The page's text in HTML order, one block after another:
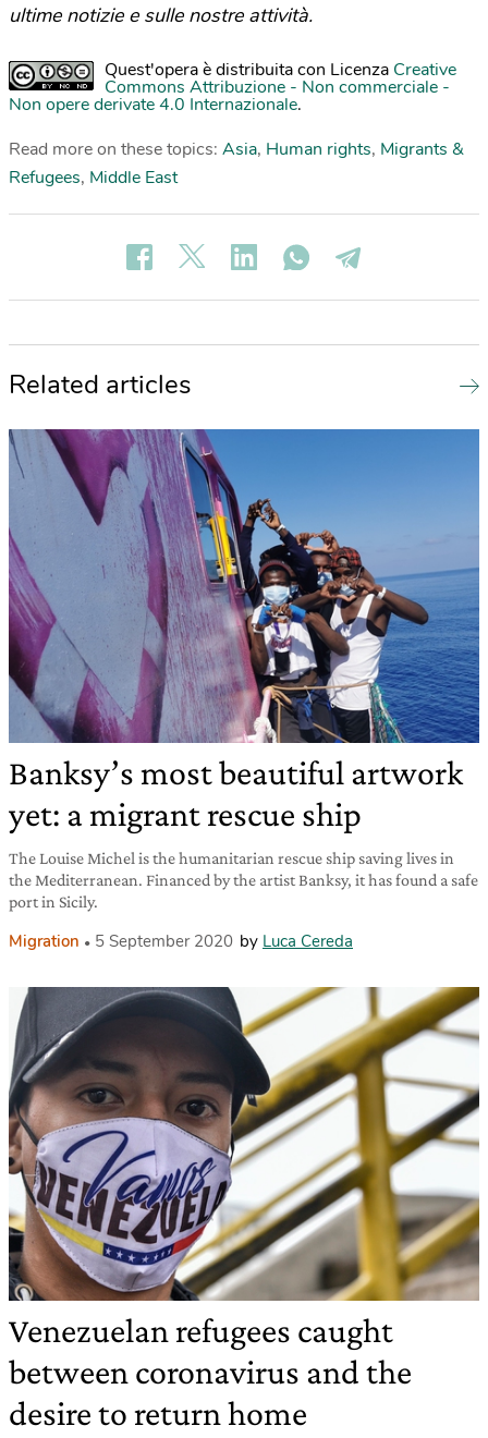
ultime notizie e sulle nostre attività.
Quest'opera è distribuita con Licenza Creative
Commons Attribuzione - Non commerciale -
Non opere derivate 4.0 Internazionale.
Read more on these topics: Asia, Human rights, Migrants &
Refugees, Middle East
Related articles
Banksy’s most beautiful artwork
yet: a migrant rescue ship
The Louise Michel is the humanitarian rescue ship saving lives in
the Mediterranean. Financed by the artist Banksy, it has found a safe
port in Sicily.
Migration 5 September 2020 by Luca Cereda
Venezuelan refugees caught
between coronavirus and the
desire to return home